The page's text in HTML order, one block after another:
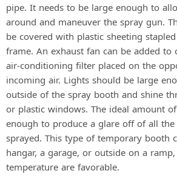
pipe. It needs to be large enough to
around and maneuver the spray gun.
be covered with plastic sheeting
frame. An exhaust fan can be added to
air-conditioning filter placed on the
incoming air. Lights should be large
outside of the spray booth and shine
or plastic windows. The ideal amount
enough to produce a glare off of all the
sprayed. This type of temporary booth
hangar, a garage, or outside on a
temperature are favorable.